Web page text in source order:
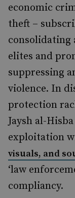
economic
theft –
consolidating
elites and
suppressing
violence. In
protection
Jaysh al-
exploitation
visuals, and
‘law
compliancy.